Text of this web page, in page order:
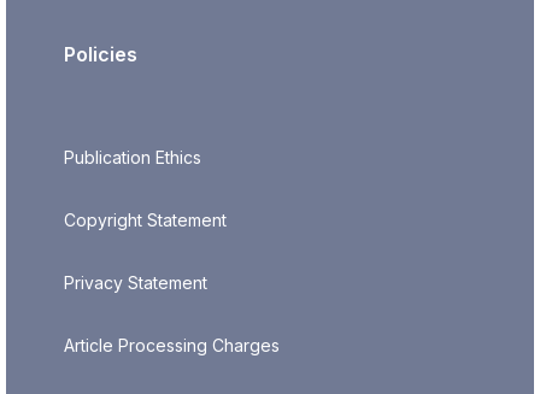
Policies
Publication Ethics
Copyright Statement
Privacy Statement
Article Processing Charges